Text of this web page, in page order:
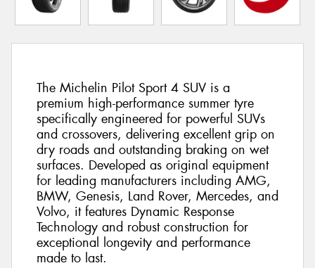
The Michelin Pilot Sport 4 SUV is a
premium high-performance summer tyre
specifically engineered for powerful SUVs
and crossovers, delivering excellent grip on
dry roads and outstanding braking on wet
surfaces. Developed as original equipment
for leading manufacturers including AMG,
BMW, Genesis, Land Rover, Mercedes, and
Volvo, it features Dynamic Response
Technology and robust construction for
exceptional longevity and performance
made to last.